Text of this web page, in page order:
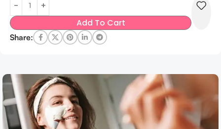
Add To Cart
Share: